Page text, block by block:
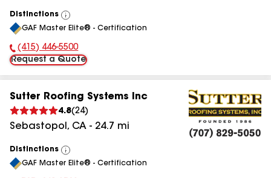
Distinctions
View
All
GAF Master Elite® - Certification
Phone Number:
(415) 446-5500
Request a Quote
Sutter Roofing Systems Inc
4.8(24)
Sebastopol , CA - 24.7 mi
Distinctions
View
All
GAF Master Elite® - Certification